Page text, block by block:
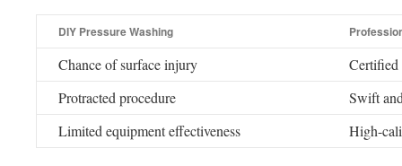
DIY Pressure Washing
Chance of surface injury
Certified
Protracted procedure
Swift
Limited equipment effectiveness
High-